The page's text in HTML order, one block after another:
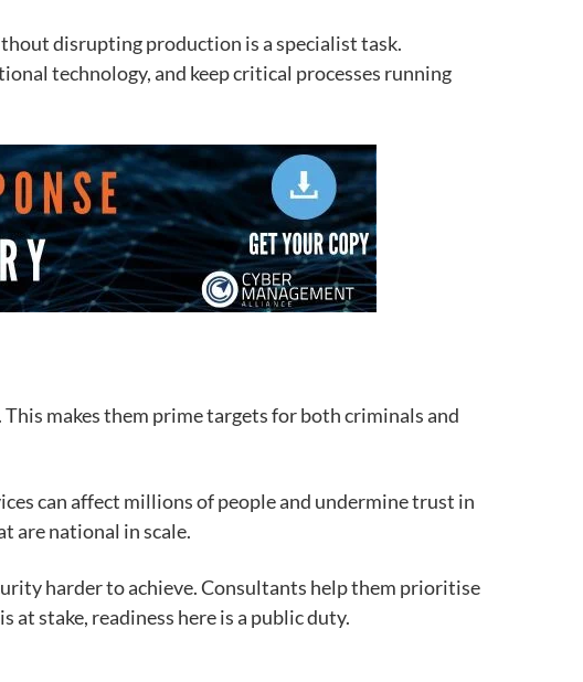
disrupting production is a specialist task.
technology, and keep critical processes running
makes them prime targets for both criminals and
can affect millions of people and undermine trust in
are national in scale.
harder to achieve. Consultants help them prioritise
stake, readiness here is a public duty.